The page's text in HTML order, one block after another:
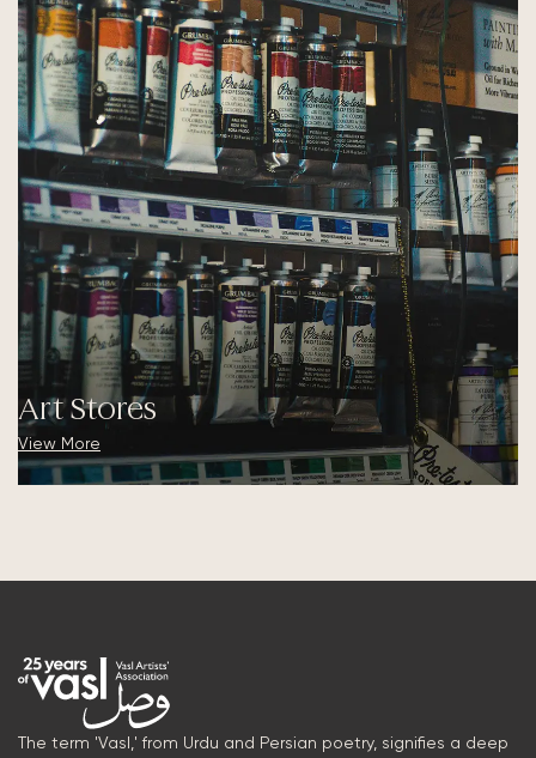
Art Stores
View More
The term 'Vasl,' from Urdu and Persian poetry, signifies a deep